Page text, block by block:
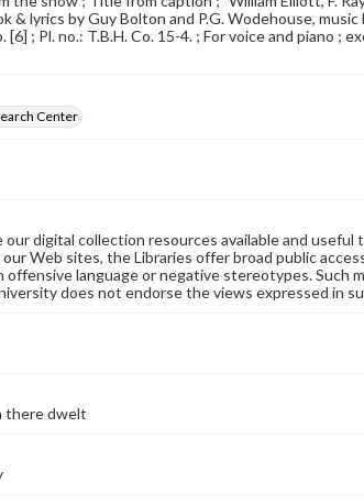
& lyrics by Guy Bolton and P.G. Wodehouse,
; Pl. no.: T.B.H. Co. 15-4. ; For voice and piano ;
Center
digital collection resources available and
Web sites, the Libraries offer broad public
language or negative stereotypes. Such
does not endorse the views expressed in
there dwelt